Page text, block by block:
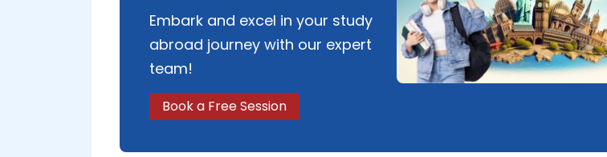
Embark and excel in your study
abroad journey with our expert
team!
Book a Free Session